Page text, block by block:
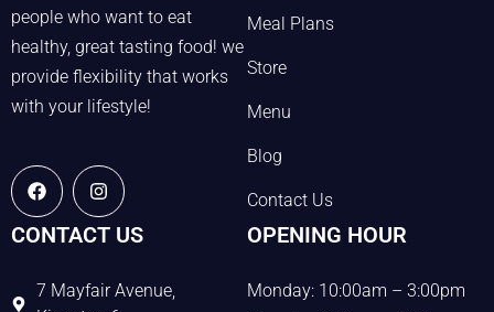
people who want to eat
healthy, great tasting food! we
provide flexibility that works
with your lifestyle!
Meal Plans
Store
Menu
Blog
Contact Us
CONTACT US
7 Mayfair Avenue,
OPENING HOUR
Monday: 10:00am – 3:00pm